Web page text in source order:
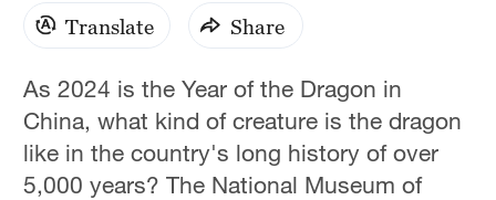
Sydney
Singapore
Translate Share
As 2024 is the Year of the Dragon in
China, what kind of creature is the dragon
like in the country's long history of over
5,000 years? The National Museum of